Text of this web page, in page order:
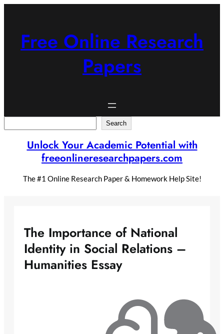
Free Online Research
Papers
Search
Unlock Your Academic Potential with
freeonlineresearchpapers.com
The #1 Online Research Paper & Homework Help Site!
The Importance of National
Identity in Social Relations –
Humanities Essay